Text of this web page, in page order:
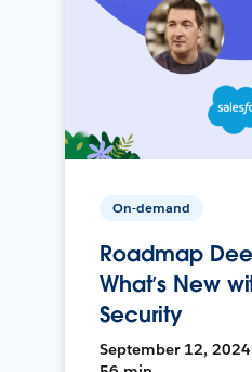
On-demand
Roadmap
What’s New
Security
September 12, 2024